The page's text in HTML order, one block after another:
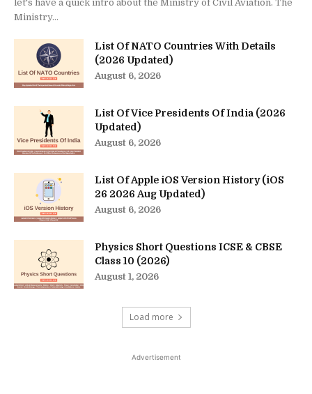
let's have a quick intro about the Ministry of Civil Aviation. The
Ministry...
List Of NATO Countries With Details
(2026 Updated)
August 6, 2026
List Of Vice Presidents Of India (2026
Updated)
August 6, 2026
List Of Apple iOS Version History (iOS
26 2026 Aug Updated)
August 6, 2026
Physics Short Questions ICSE & CBSE
Class 10 (2026)
August 1, 2026
Load more
Advertisement